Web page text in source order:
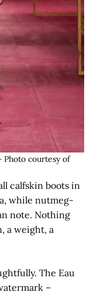
Photo courtesy of
calfskin boots in
while nutmeg-
note. Nothing
a weight, a
The Eau
–